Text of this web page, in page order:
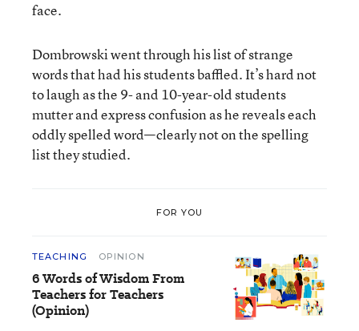
face.
Dombrowski went through his list of strange
words that had his students baffled. It’s hard not
to laugh as the 9- and 10-year-old students
mutter and express confusion as he reveals each
oddly spelled word—clearly not on the spelling
list they studied.
FOR YOU
TEACHING OPINION
6 Words of Wisdom From
Teachers for Teachers
(Opinion)